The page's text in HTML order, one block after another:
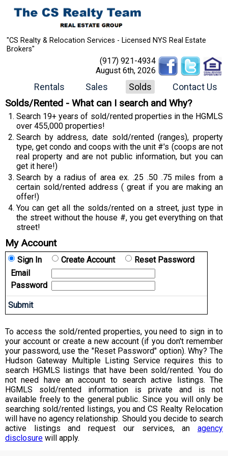
"CS Realty & Relocation Services - Licensed NYS Real Estate
Brokers"
(917) 921-4934
August 6th, 2026
Rentals Sales Solds Contact Us
Solds/Rented - What can I search and Why?
Search 19+ years of sold/rented properties in the HGMLS
over 455,000 properties!
Search by address, date sold/rented (ranges), property
type, get condo and coops with the unit #'s (coops are not
real property and are not public information, but you can
get it here!)
Search by a radius of area ex. .25 .50 .75 miles from a
certain sold/rented address ( great if you are making an
offer!)
You can get all the solds/rented on a street, just type in
the street without the house #, you get everything on that
street!
My Account
Sign In Create Account
Reset Password
Email
Password
To access the sold/rented properties, you need to sign in to
your account or create a new account (if you don't remember
your password, use the "Reset Password" option). Why? The
Hudson Gateway Multiple Listing Service requires this to
search HGMLS listings that have been sold/rented. You do
not need have an account to search active listings. The
HGMLS sold/rented information is private and is not
available freely to the general public. Since you will only be
searching sold/rented listings, you and CS Realty Relocation
will have no agency relationship. Should you decide to search
active listings and request our services, an agency
disclosure will apply.